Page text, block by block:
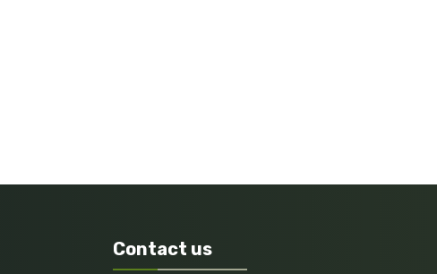
Contact us